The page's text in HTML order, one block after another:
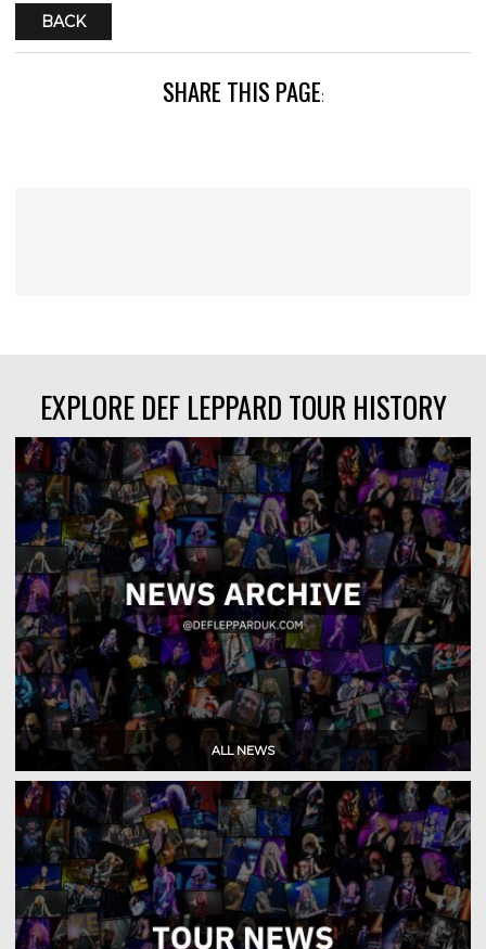
BACK
SHARE THIS PAGE:
EXPLORE DEF LEPPARD TOUR HISTORY